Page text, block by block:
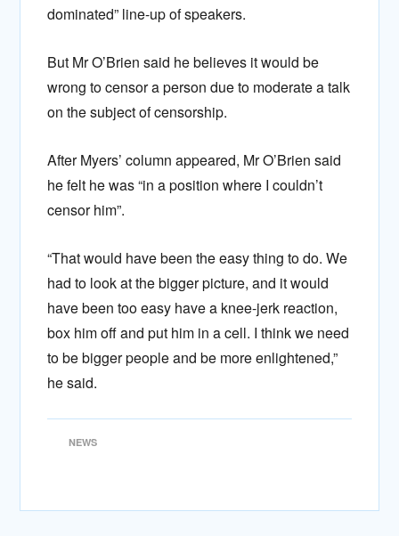
dominated” line-up of speakers.
But Mr O’Brien said he believes it would be
wrong to censor a person due to moderate a talk
on the subject of censorship.
After Myers’ column appeared, Mr O’Brien said
he felt he was “in a position where I couldn’t
censor him”.
“That would have been the easy thing to do. We
had to look at the bigger picture, and it would
have been too easy have a knee-jerk reaction,
box him off and put him in a cell. I think we need
to be bigger people and be more enlightened,”
he said.
NEWS